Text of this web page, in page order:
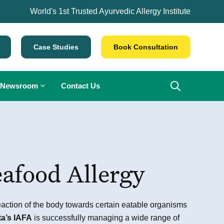
World's 1st Trusted Ayurvedic Allergy Institute
Case Studies Book Consultation
Newsroom Contact Us
Allergy
of the body towards certain eatable organisms
IAFA is successfully managing a wide range of